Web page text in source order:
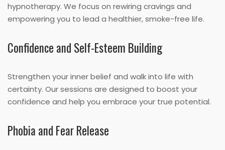
hypnotherapy. We focus on rewiring cravings and
empowering you to lead a healthier, smoke-free life.
Confidence and Self-Esteem Building
Strengthen your inner belief and walk into life with
certainty. Our sessions are designed to boost your
confidence and help you embrace your true potential.
Phobia and Fear Release